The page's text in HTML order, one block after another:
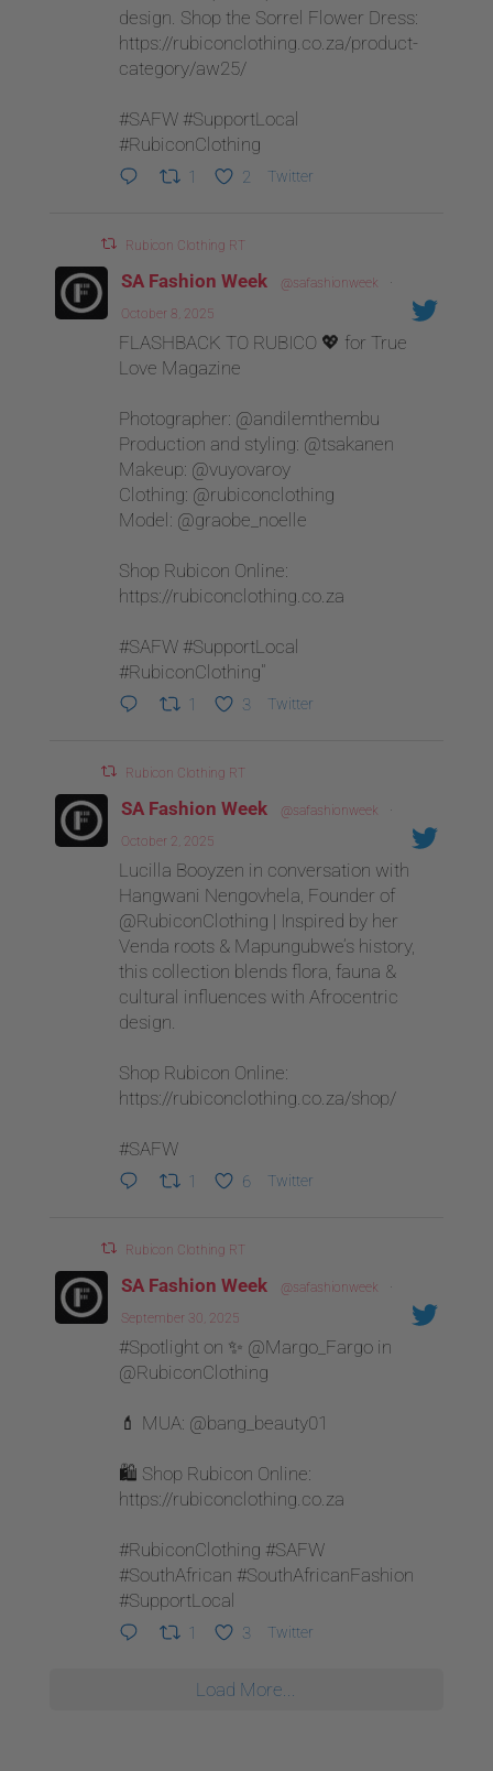
design. Shop the Sorrel Flower Dress:
https://rubiconclothing.co.za/product-
category/aw25/
#SAFW #SupportLocal
#RubiconClothing
1 2 Twitter
Rubicon Clothing RT
SA Fashion Week @safashionweek
·
October 8, 2025
FLASHBACK TO RUBICO 💖 for True
Love Magazine
Photographer: @andilemthembu
Production and styling: @tsakanen
Makeup: @vuyovaroy
Clothing: @rubiconclothing
Model: @graobe_noelle
Shop Rubicon Online:
https://rubiconclothing.co.za
#SAFW #SupportLocal
#RubiconClothing"
1 3 Twitter
Rubicon Clothing RT
SA Fashion Week @safashionweek
·
October 2, 2025
Lucilla Booyzen in conversation with
Hangwani Nengovhela, Founder of
@RubiconClothing | Inspired by her
Venda roots & Mapungubwe’s history,
this collection blends flora, fauna &
cultural influences with Afrocentric
design.
Shop Rubicon Online:
https://rubiconclothing.co.za/shop/
#SAFW
1 6 Twitter
Rubicon Clothing RT
SA Fashion Week @safashionweek
·
September 30, 2025
#Spotlight on ✨ @Margo_Fargo in
@RubiconClothing
💄 MUA: @bang_beauty01
🛍 Shop Rubicon Online:
https://rubiconclothing.co.za
#RubiconClothing #SAFW
#SouthAfrican #SouthAfricanFashion
#SupportLocal
1 3 Twitter
Load More...